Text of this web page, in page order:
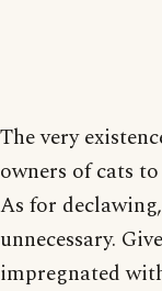
The very
owners of cats
As for
unnecessary.
impregnated